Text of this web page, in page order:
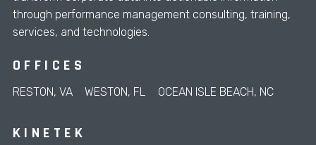
through performance management consulting, training,
services, and technologies.
OFFICES
RESTON, VA WESTON, FL OCEAN ISLE BEACH, NC
KINETEK